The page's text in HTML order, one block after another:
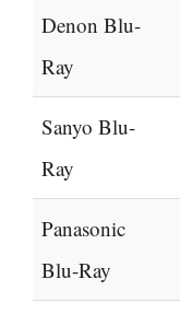
Denon Blu-
Ray
Sanyo Blu-
Ray
Panasonic
Blu-Ray